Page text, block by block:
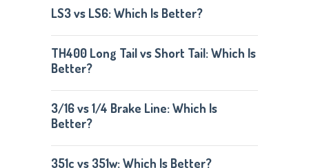
LS3 vs LS6: Which Is Better?
TH400 Long Tail vs Short Tail: Which Is
Better?
3/16 vs 1/4 Brake Line: Which Is
Better?
351c vs 351w: Which Is Better?